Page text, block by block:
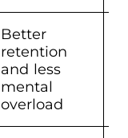
Better
retention
and less
mental
overload